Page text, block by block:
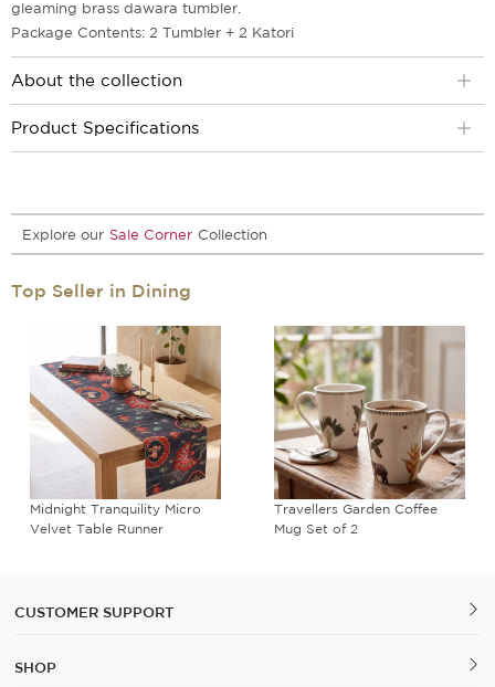
gleaming brass dawara tumbler.
Package Contents: 2 Tumbler + 2 Katori
About the collection
Product Specifications
Explore our Sale Corner Collection
Top Seller in Dining
Midnight Tranquility Micro
Velvet Table Runner
Travellers Garden Coffee
Mug Set of 2
CUSTOMER SUPPORT
SHOP